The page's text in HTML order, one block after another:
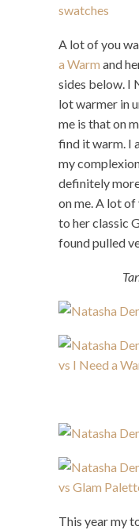
A lot of you
a Warm and
sides below. I
lot warmer in
me is that on
find it warm. I
my
definitely
on me. A lot
to her classic
found pulled
This year my